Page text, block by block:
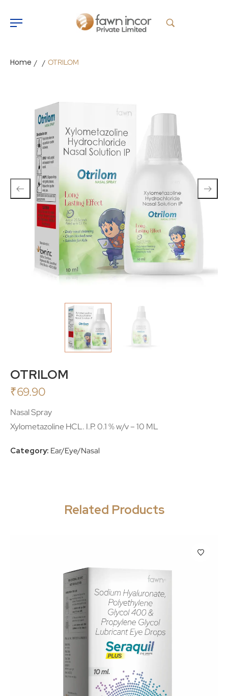
Home / / OTRILOM
OTRILOM
₹69.90
Nasal Spray
Xylometazoline HCL. I.P. 0.1 % w/v – 10 ML
Category: Ear/Eye/Nasal
Related Products